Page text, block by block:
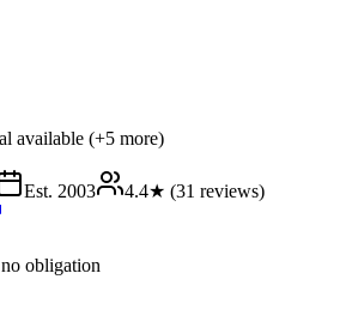
available (+5 more)
Est. 2003 4.4★ (31 reviews)
obligation